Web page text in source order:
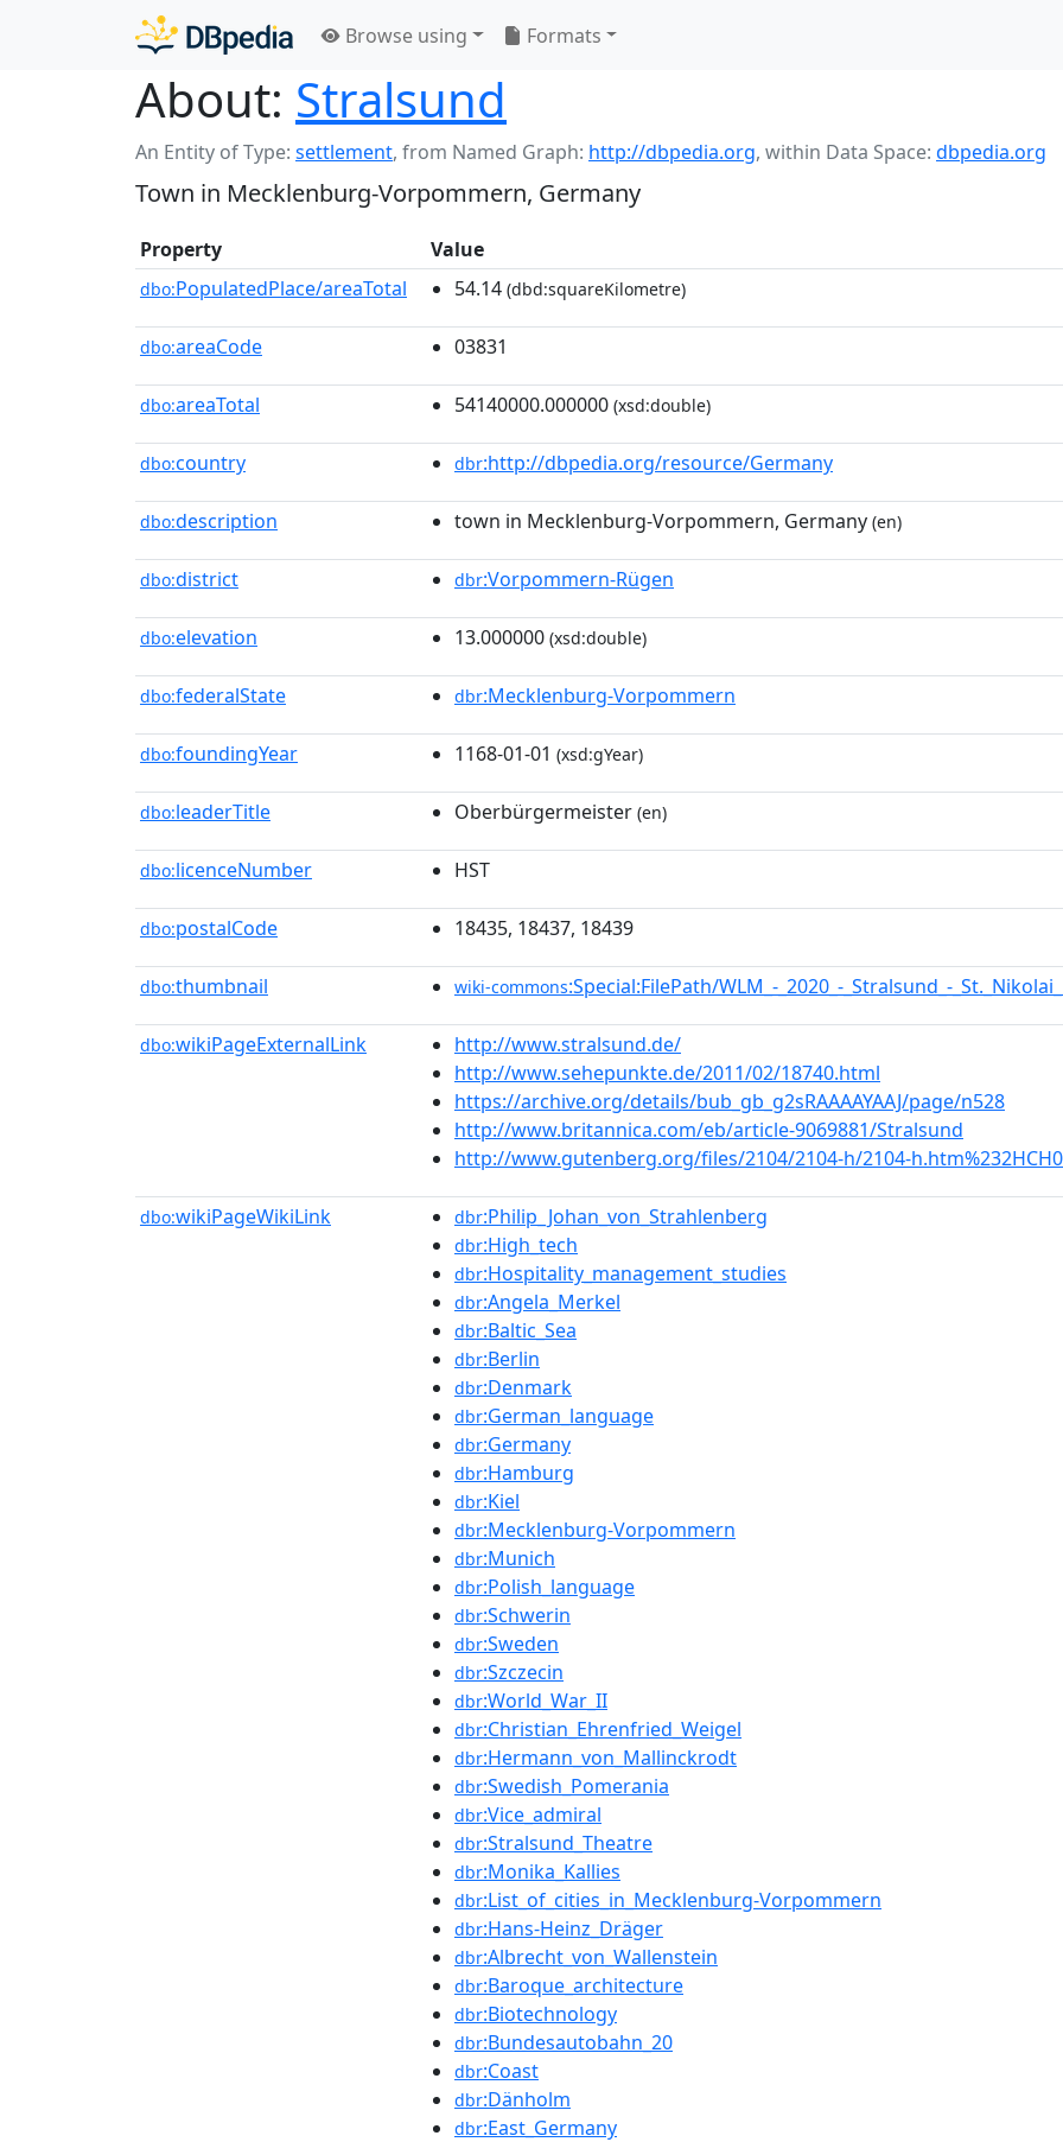
Browse using Formats
About: Stralsund
An Entity of Type: settlement, from Named Graph: http://dbpedia.org, within Data Space: dbpedia.org
Town in Mecklenburg-Vorpommern, Germany
Property Value
dbo:PopulatedPlace/areaTotal 54.14 (dbd:squareKilometre)
dbo:areaCode 03831
dbo:areaTotal 54140000.000000 (xsd:double)
dbo:country dbr:http://dbpedia.org/resource/Germany
dbo:description town in Mecklenburg-Vorpommern, Germany (en)
dbo:district dbr:Vorpommern-Rügen
dbo:elevation 13.000000 (xsd:double)
dbo:federalState dbr:Mecklenburg-Vorpommern
dbo:foundingYear 1168-01-01 (xsd:gYear)
dbo:leaderTitle Oberbürgermeister (en)
dbo:licenceNumber HST
dbo:postalCode 18435, 18437, 18439
dbo:thumbnail wiki-commons:Special:FilePath/WLM_-_2020_-_Stralsund_-
dbo:wikiPageExternalLink
http://www.stralsund.de/
http://www.sehepunkte.de/2011/02/18740.html
https://archive.org/details/bub_gb_g2sRAAAAYAAJ/page/n528
http://www.britannica.com/eb/article-9069881/Stralsund
http://www.gutenberg.org/files/2104/2104-h/2104-
dbo:wikiPageWikiLink dbr:Philip_Johan_von_Strahlenberg
dbr:High_tech
dbr:Hospitality_management_studies
dbr:Angela_Merkel
dbr:Baltic_Sea
dbr:Berlin
dbr:Denmark
dbr:German_language
dbr:Germany
dbr:Hamburg
dbr:Kiel
dbr:Mecklenburg-Vorpommern
dbr:Munich
dbr:Polish_language
dbr:Schwerin
dbr:Sweden
dbr:Szczecin
dbr:World_War_II
dbr:Christian_Ehrenfried_Weigel
dbr:Hermann_von_Mallinckrodt
dbr:Swedish_Pomerania
dbr:Vice_admiral
dbr:Stralsund_Theatre
dbr:Monika_Kallies
dbr:List_of_cities_in_Mecklenburg-Vorpommern
dbr:Hans-Heinz_Dräger
dbr:Albrecht_von_Wallenstein
dbr:Baroque_architecture
dbr:Biotechnology
dbr:Bundesautobahn_20
dbr:Coast
dbr:Dänholm
dbr:East_Germany